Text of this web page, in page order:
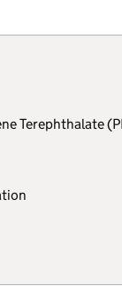
Terephthalate